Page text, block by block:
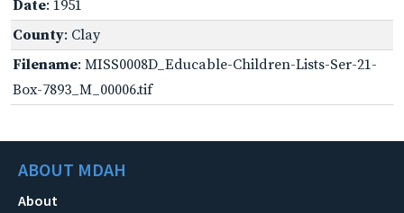
Date: 1951
County: Clay
Filename: MISS0008D_Educable-Children-Lists-Ser-21-
Box-7893_M_00006.tif
ABOUT MDAH
About